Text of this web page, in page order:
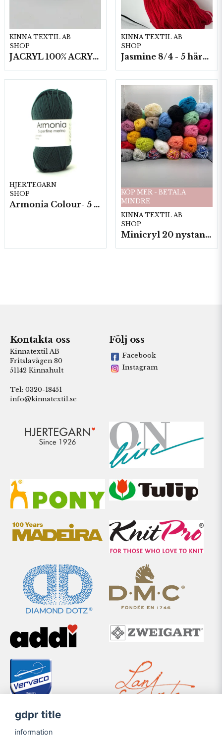
KINNA TEXTIL AB
SHOP
JACRYL 100% ACRYL 50 G
KINNA TEXTIL AB
SHOP
Jasmine 8/4 - 5 härvor a200g./fp.
HJERTEGARN
SHOP
Armonia Colour- 5 härv/fp. a100 g.
KÖP MER - BETALA
MINDRE
KINNA TEXTIL AB
SHOP
Minicryl 20 nystan a25g./fp.
Kontakta oss
Kinnatextil AB
Fritslavägen 80
51142 Kinnahult
Tel: 0320-18451
info@kinnatextil.se
Följ oss
Facebook
Instagram
gdpr title
information